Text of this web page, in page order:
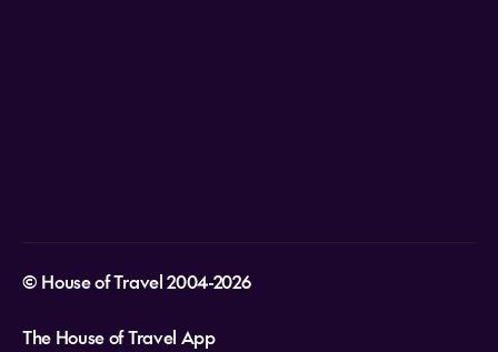
© House of Travel 2004-2026
The House of Travel App